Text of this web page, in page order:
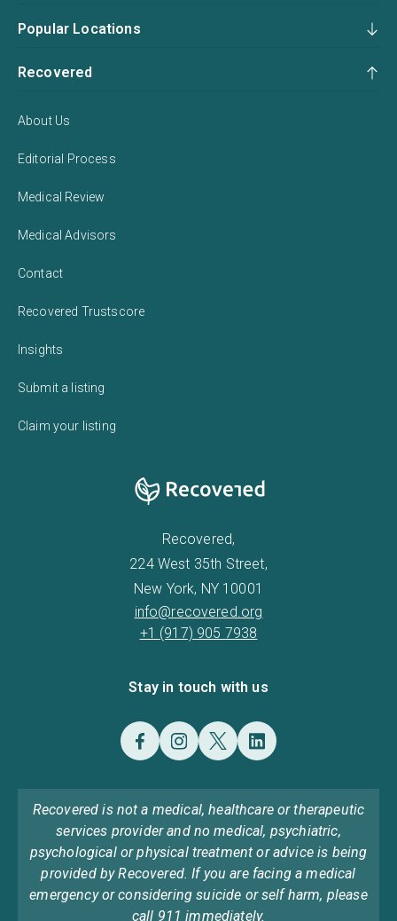
Popular Locations
Recovered
About Us
Editorial Process
Medical Review
Medical Advisors
Contact
Recovered Trustscore
Insights
Submit a listing
Claim your listing
Recovered,
224 West 35th Street,
New York, NY 10001
info@recovered.org
+1 (917) 905 7938
Stay in touch with us
Recovered is not a medical, healthcare or therapeutic
services provider and no medical, psychiatric,
psychological or physical treatment or advice is being
provided by Recovered. If you are facing a medical
emergency or considering suicide or self harm, please
call 911 immediately.